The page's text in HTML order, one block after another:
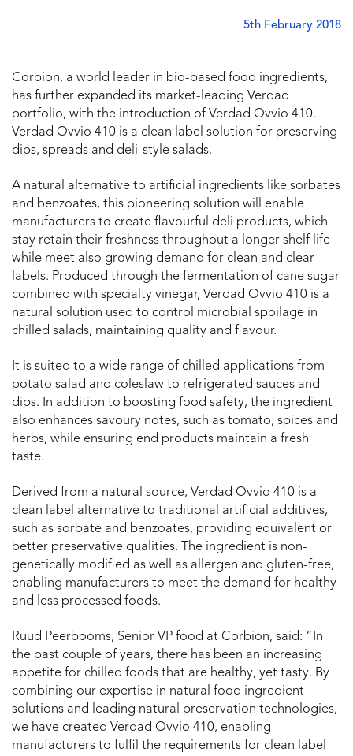
5th February 2018
Corbion, a world leader in bio-based food ingredients,
has further expanded its market-leading Verdad
portfolio, with the introduction of Verdad Ovvio 410.
Verdad Ovvio 410 is a clean label solution for preserving
dips, spreads and deli-style salads.
A natural alternative to artificial ingredients like sorbates
and benzoates, this pioneering solution will enable
manufacturers to create flavourful deli products, which
stay retain their freshness throughout a longer shelf life
while meet also growing demand for clean and clear
labels. Produced through the fermentation of cane sugar
combined with specialty vinegar, Verdad Ovvio 410 is a
natural solution used to control microbial spoilage in
chilled salads, maintaining quality and flavour.
It is suited to a wide range of chilled applications from
potato salad and coleslaw to refrigerated sauces and
dips. In addition to boosting food safety, the ingredient
also enhances savoury notes, such as tomato, spices and
herbs, while ensuring end products maintain a fresh
taste.
Derived from a natural source, Verdad Ovvio 410 is a
clean label alternative to traditional artificial additives,
such as sorbate and benzoates, providing equivalent or
better preservative qualities. The ingredient is non-
genetically modified as well as allergen and gluten-free,
enabling manufacturers to meet the demand for healthy
and less processed foods.
Ruud Peerbooms, Senior VP food at Corbion, said: “In
the past couple of years, there has been an increasing
appetite for chilled foods that are healthy, yet tasty. By
combining our expertise in natural food ingredient
solutions and leading natural preservation technologies,
we have created Verdad Ovvio 410, enabling
manufacturers to fulfil the requirements for clean label